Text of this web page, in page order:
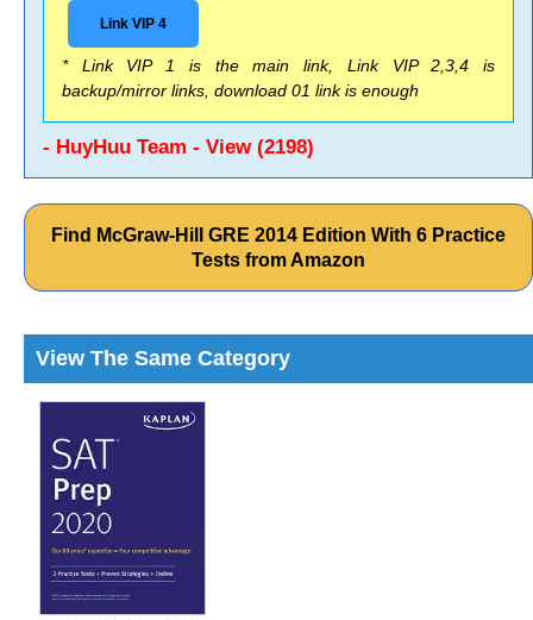
Link VIP 4
* Link VIP 1 is the main link, Link VIP 2,3,4 is
backup/mirror links, download 01 link is enough
- HuyHuu Team - View (2198)
Find McGraw-Hill GRE 2014 Edition With 6 Practice
Tests from Amazon
View The Same Category